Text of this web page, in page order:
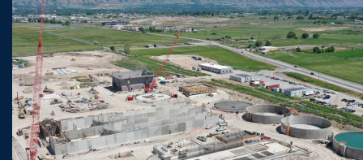
VIEW PROJECT